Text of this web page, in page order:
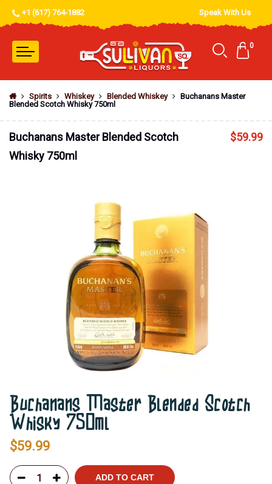
+1 (617) 764-1882 Speak With Us
0
Spirits Whiskey Blended Whiskey
Buchanans Master
Blended Scotch Whisky 750ml
Buchanans Master Blended Scotch
Whisky 750ml
$59.99
Buchanans Master Blended Scotch
Whisky 750ml
$59.99
ADD TO CART